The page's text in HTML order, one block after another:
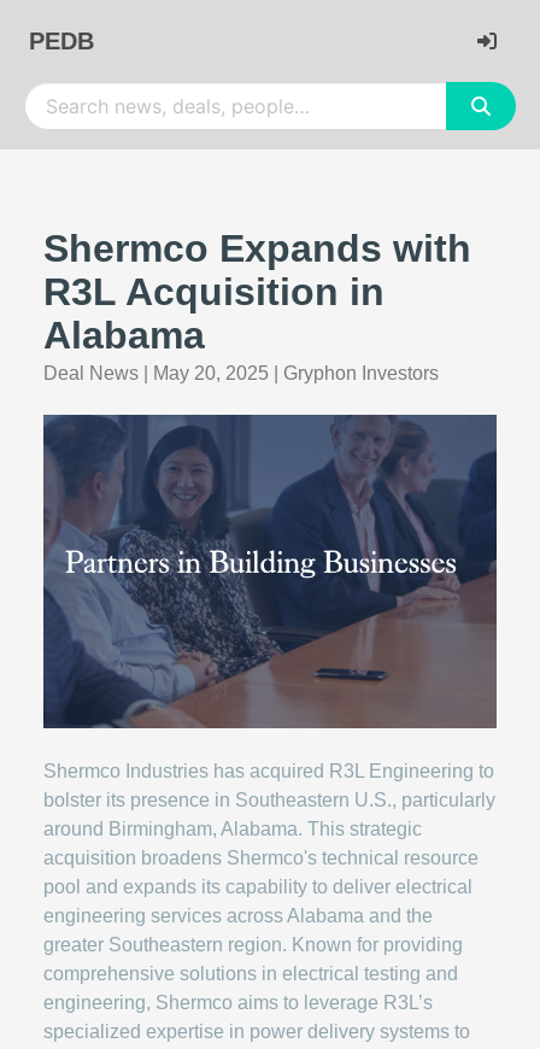
PEDB
Shermco Expands with
R3L Acquisition in
Alabama
Deal News May 20, 2025 Gryphon Investors
Shermco Industries has acquired R3L Engineering to
bolster its presence in Southeastern U.S., particularly
around Birmingham, Alabama. This strategic
acquisition broadens Shermco's technical resource
pool and expands its capability to deliver electrical
engineering services across Alabama and the
greater Southeastern region. Known for providing
comprehensive solutions in electrical testing and
engineering, Shermco aims to leverage R3L’s
specialized expertise in power delivery systems to